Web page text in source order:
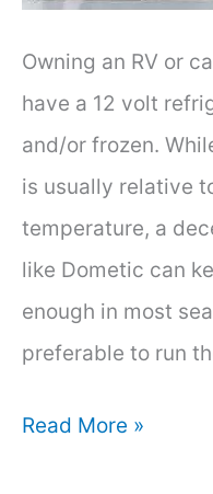
Owning an RV or
have a 12 volt
and/or frozen.
is usually relative
temperature, a
like Dometic can
enough in most
preferable to run
How
Read More »